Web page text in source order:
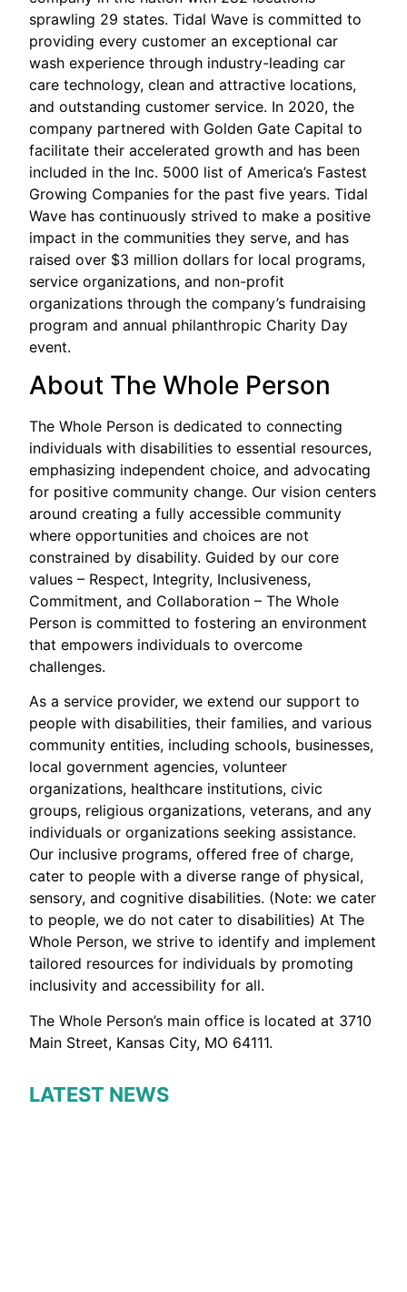
sprawling 29 states. Tidal Wave is committed to
providing every customer an exceptional car
wash experience through industry-leading car
care technology, clean and attractive locations,
and outstanding customer service. In 2020, the
company partnered with Golden Gate Capital to
facilitate their accelerated growth and has been
included in the Inc. 5000 list of America’s Fastest
Growing Companies for the past five years. Tidal
Wave has continuously strived to make a positive
impact in the communities they serve, and has
raised over $3 million dollars for local programs,
service organizations, and non-profit
organizations through the company’s fundraising
program and annual philanthropic Charity Day
event.
About The Whole Person
The Whole Person is dedicated to connecting
individuals with disabilities to essential resources,
emphasizing independent choice, and advocating
for positive community change. Our vision centers
around creating a fully accessible community
where opportunities and choices are not
constrained by disability. Guided by our core
values – Respect, Integrity, Inclusiveness,
Commitment, and Collaboration – The Whole
Person is committed to fostering an environment
that empowers individuals to overcome
challenges.
As a service provider, we extend our support to
people with disabilities, their families, and various
community entities, including schools, businesses,
local government agencies, volunteer
organizations, healthcare institutions, civic
groups, religious organizations, veterans, and any
individuals or organizations seeking assistance.
Our inclusive programs, offered free of charge,
cater to people with a diverse range of physical,
sensory, and cognitive disabilities. (Note: we cater
to people, we do not cater to disabilities) At The
Whole Person, we strive to identify and implement
tailored resources for individuals by promoting
inclusivity and accessibility for all.
The Whole Person’s main office is located at 3710
Main Street, Kansas City, MO 64111.
LATEST NEWS